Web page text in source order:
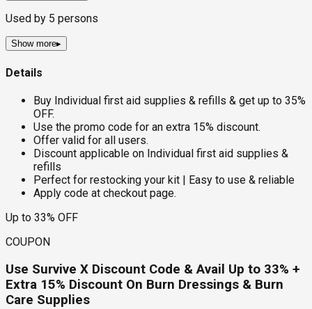
Used by 5 persons
Show more▸
Details
Buy Individual first aid supplies & refills & get up to 35%
OFF.
Use the promo code for an extra 15% discount.
Offer valid for all users.
Discount applicable on Individual first aid supplies &
refills
Perfect for restocking your kit | Easy to use & reliable
Apply code at checkout page.
Up to 33% OFF
COUPON
Use Survive X Discount Code & Avail Up to 33% +
Extra 15% Discount On Burn Dressings & Burn
Care Supplies